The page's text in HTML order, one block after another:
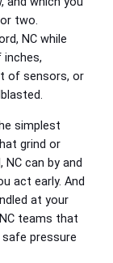
two.
NC while
inches,
of sensors, or
simplest
grind or
can by and
act early. And
at your
teams that
pressure